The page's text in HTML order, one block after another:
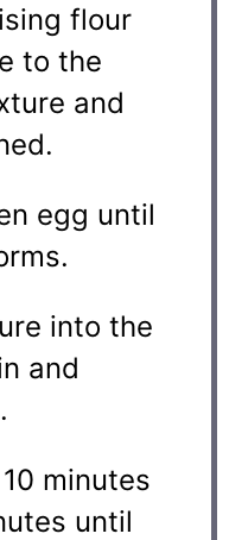
flour
to the
and
egg until
into the
and
minutes
until